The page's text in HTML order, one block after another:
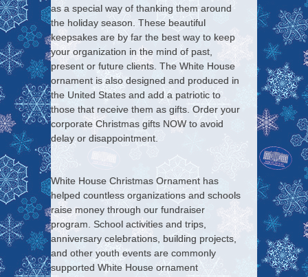
as a special way of thanking them around
the holiday season. These beautiful
keepsakes are by far the best way to keep
your organization in the mind of past,
present or future clients. The White House
ornament is also designed and produced in
the United States and add a patriotic to
those that receive them as gifts. Order your
corporate Christmas gifts NOW to avoid
delay or disappointment.
White House Christmas Ornament has
helped countless organizations and schools
raise money through our fundraiser
program. School activities and trips,
anniversary celebrations, building projects,
and other youth events are commonly
supported White House ornament